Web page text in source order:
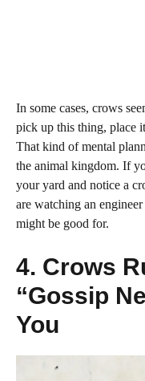
In some cases, crows
pick up this thing, place
That kind of mental
the animal kingdom. If
your yard and notice a
are watching an
might be good for.
4. Crows
“Gossip
You